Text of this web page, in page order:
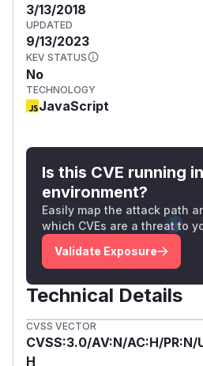
3/13/2018
UPDATED
9/13/2023
KEV STATUS
No
TECHNOLOGY
JavaScript
Is this CVE running
environment?
Easily map the attack path
which CVEs are a threat to
Validate Exposure
Technical Details
CVSS VECTOR
CVSS:3.0/AV:N/AC:H/PR:N/
H